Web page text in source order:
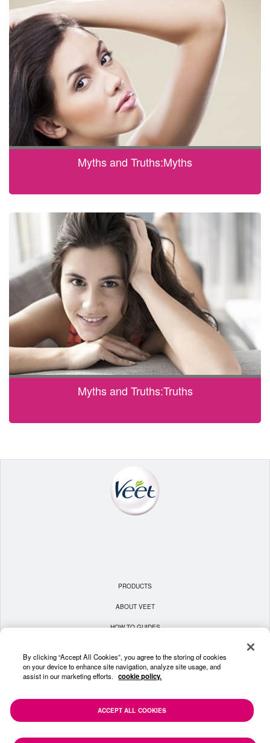
Myths and Truths:Myths
Myths and Truths:Truths
PRODUCTS
ABOUT VEET
HOW TO GUIDES
PRIVACY POLICY
CONTACT US
By clicking “Accept All Cookies”, you agree to the storing of cookies
on your device to enhance site navigation, analyze site usage, and
assist in our marketing efforts. cookie policy.
ACCEPT ALL COOKIES